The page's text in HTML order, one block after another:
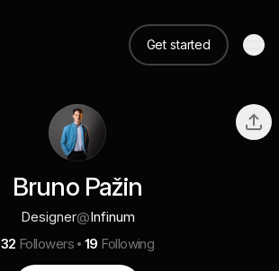
Get started
Bruno Pažin
Designer@Infinum
32 Followers 19 Following